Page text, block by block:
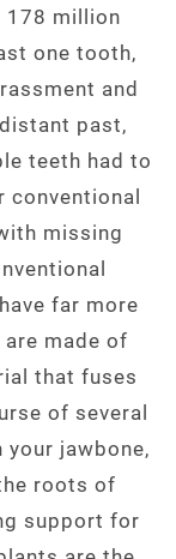
178 million
one tooth,
and
past,
teeth had to
missing
far more
made of
that fuses
of several
jawbone,
roots of
support for